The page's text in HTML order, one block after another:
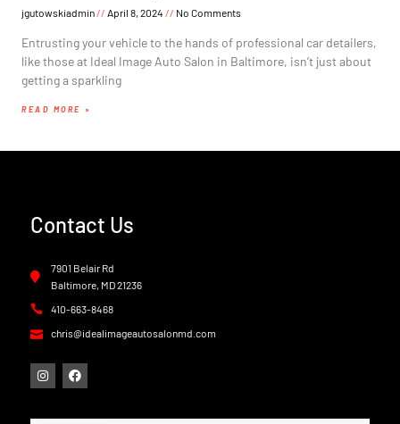
jgutowskiadmin April 8, 2024 No Comments
Entrusting your vehicle to the hands of professional car detailers,
like those at Ideal Image Auto Salon in Baltimore, isn’t just about
getting a sparkling
READ MORE »
Contact Us
7901 Belair Rd
Baltimore, MD 21236
410-663-8468
chris@idealimageautosalonmd.com